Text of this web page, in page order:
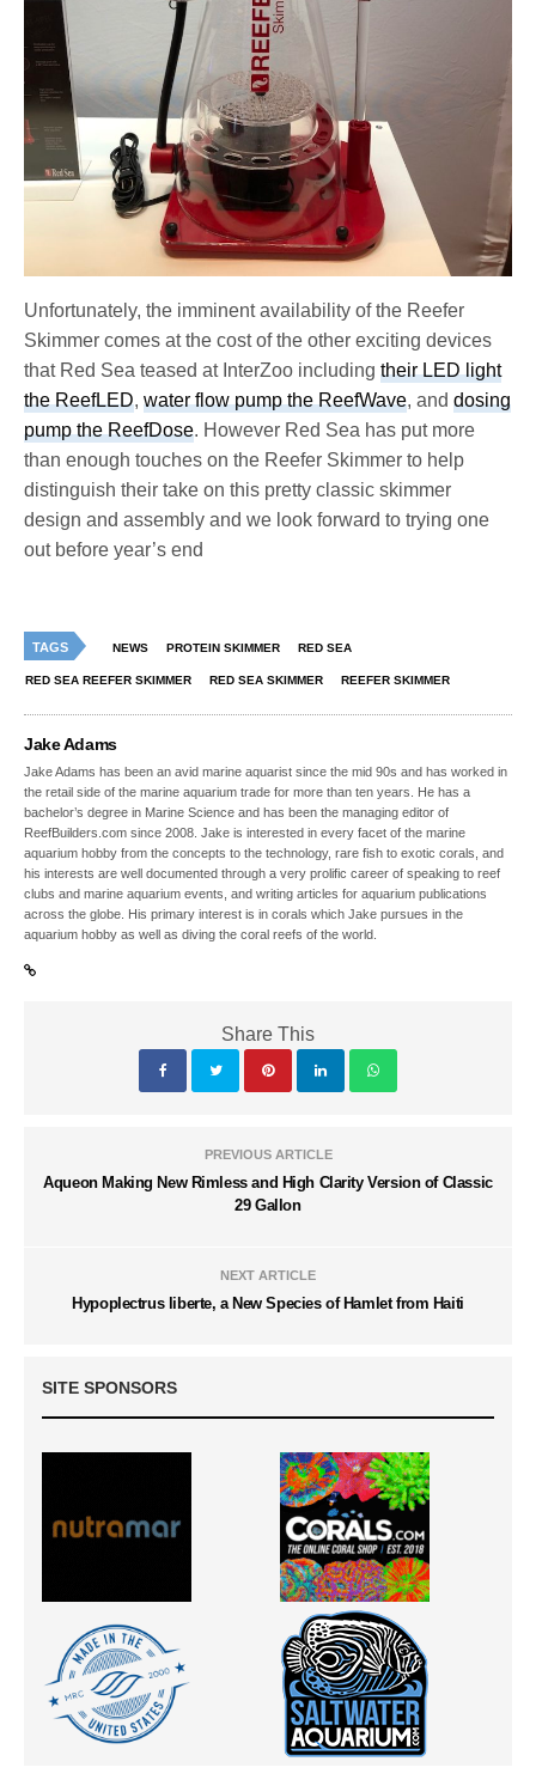
Unfortunately, the imminent availability of the Reefer
Skimmer comes at the cost of the other exciting devices
that Red Sea teased at InterZoo includingtheir LED light
the ReefLED,water flow pump the ReefWave, anddosing
pump the ReefDose. However Red Sea has put more
than enough touches on the Reefer Skimmer to help
distinguish their take on this pretty classic skimmer
design and assembly and we look forward to trying one
out before year’s end
TAGS NEWS PROTEIN SKIMMER RED SEA
RED SEA REEFER SKIMMER RED SEA SKIMMER REEFER SKIMMER
Jake Adams
Jake Adams has been an avid marine aquarist since the mid 90s and has worked in
the retail side of the marine aquarium trade for more than ten years. He has a
bachelor’s degree in Marine Science and has been the managing editor of
ReefBuilders.com since 2008. Jake is interested in every facet of the marine
aquarium hobby from the concepts to the technology, rare fish to exotic corals, and
his interests are well documented through a very prolific career of speaking to reef
clubs and marine aquarium events, and writing articles for aquarium publications
across the globe. His primary interest is in corals which Jake pursues in the
aquarium hobby as well as diving the coral reefs of the world.
Share This
PREVIOUS ARTICLE
Aqueon Making New Rimless and High Clarity Version of Classic
29 Gallon
NEXT ARTICLE
Hypoplectrus liberte, a New Species of Hamlet from Haiti
SITE SPONSORS